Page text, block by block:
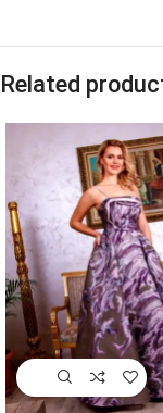
Related